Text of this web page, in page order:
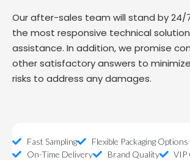
Our after-sales team will stand by 24/
the most responsive technical
assistance. In addition, we promise
other satisfactory answers to
risks to address any damages.
Fast Sampling
Flexible Packaging Options
On-Time Delivery
Brand Quality VIP